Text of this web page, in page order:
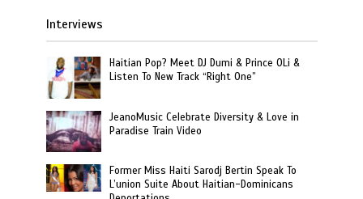
Interviews
Haitian Pop? Meet DJ Dumi & Prince OLi &
Listen To New Track “Right One”
JeanoMusic Celebrate Diversity & Love in
Paradise Train Video
Former Miss Haiti Sarodj Bertin Speak To
L’union Suite About Haitian-Dominicans